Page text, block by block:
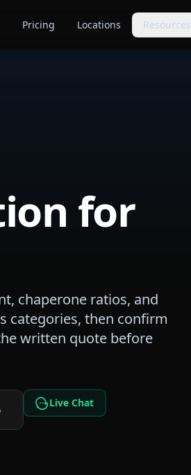
Pricing Locations Resources
tips
🛠Planning Tools
Calculators & checklists
Polls
for
chaperone ratios, and
categories, then confirm
written quote before
Live Chat